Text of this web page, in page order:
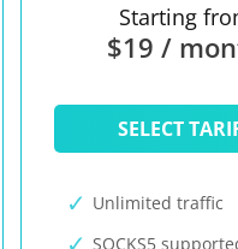
Starting
$19 /
SELECT
Unlimited traffic
SOCKS5